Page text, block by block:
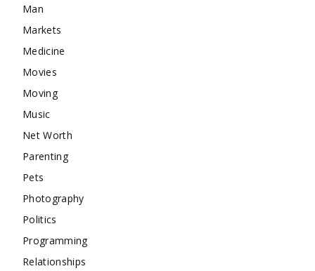
Man
Markets
Medicine
Movies
Moving
Music
Net Worth
Parenting
Pets
Photography
Politics
Programming
Relationships